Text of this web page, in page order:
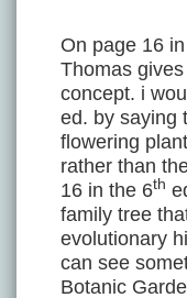
On page 16
Thomas
concept. i
ed. by saying
flowering
rather than
16 in the 6th
family tree
evolutionary
can see
Botanic